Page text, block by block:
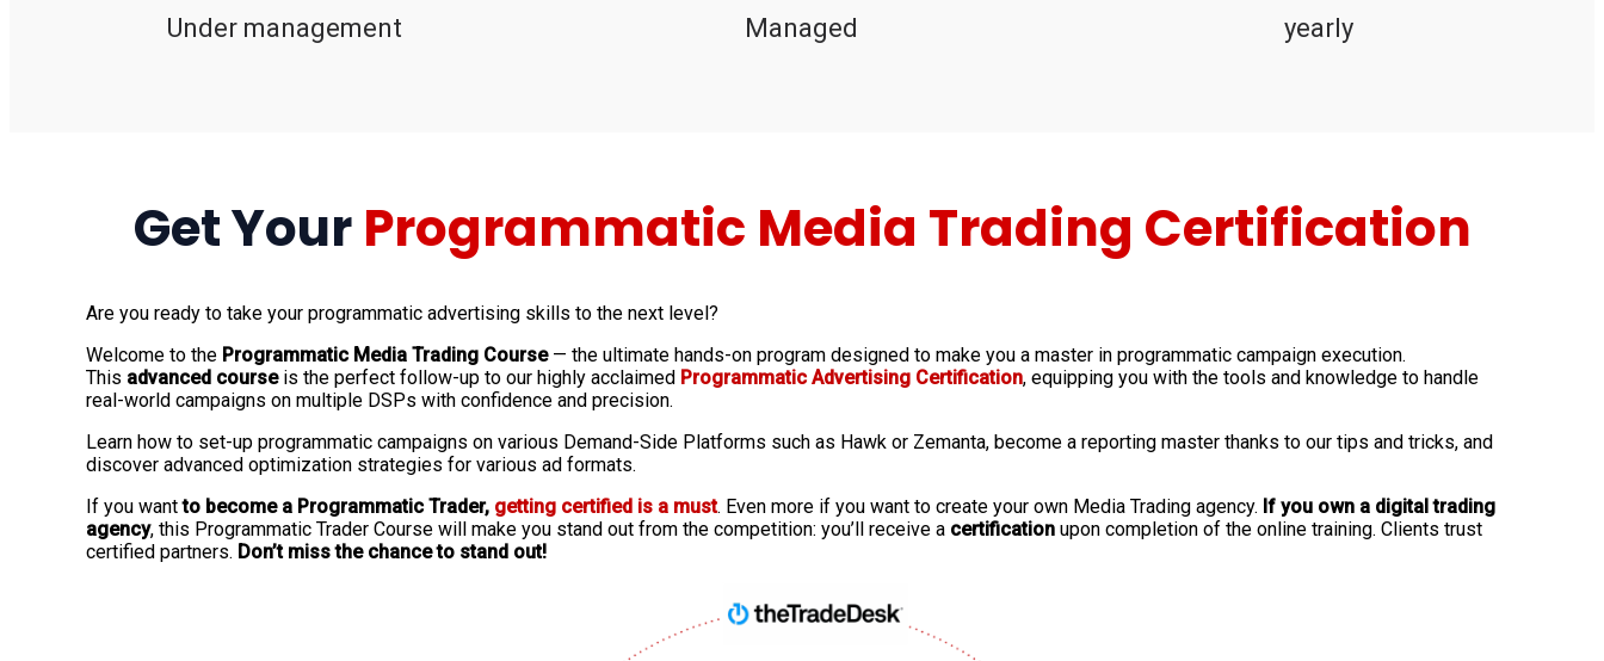
Under management Managed yearly
Get Your Programmatic Media Trading Certification
Are you ready to take your programmatic advertising skills to the next level?
Welcome to the Programmatic Media Trading Course— the ultimate hands-on program designed to make you a master in programmatic campaign execution.
This advanced courseis the perfect follow-up to our highly acclaimed Programmatic Advertising Certification, equipping you with the tools and knowledge to handle
real-world campaigns on multiple DSPs with confidence and precision.
Learn how to set-up programmatic campaigns on various Demand-Side Platforms such as Hawk or Zemanta, become a reporting master thanks to our tips and tricks, and
discover advanced optimization strategies for various ad formats.
If you wantto become a Programmatic Trader, getting certified is a must. Even more if you want to create your own Media Trading agency. If you own a digital trading
agency, this Programmatic Trader Course will make you stand out from the competition: you’ll receive a certification upon completion of the online training. Clients trust
certified partners. Don’t miss the chance to stand out!